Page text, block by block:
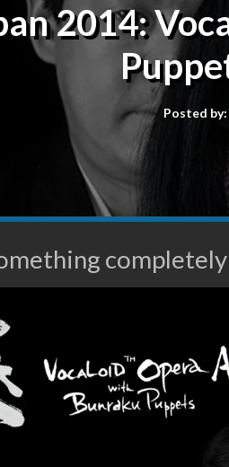
2014:
Posted by: